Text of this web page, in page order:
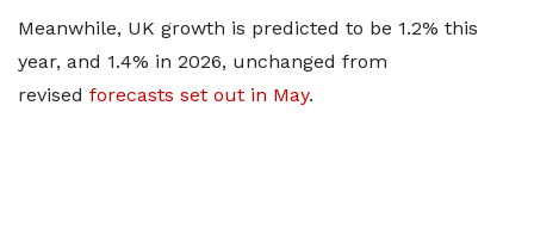
Meanwhile, UK growth is predicted to be 1.2% this
year, and 1.4% in 2026, unchanged from
revised forecasts set out in May.